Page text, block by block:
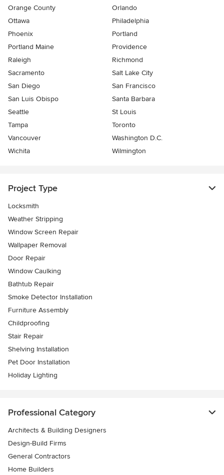
Orange County
Orlando
Ottawa
Philadelphia
Phoenix
Portland
Portland Maine
Providence
Raleigh
Richmond
Sacramento
Salt Lake City
San Diego
San Francisco
San Luis Obispo
Santa Barbara
Seattle
St Louis
Tampa
Toronto
Vancouver
Washington D.C.
Wichita
Wilmington
Project Type
Locksmith
Weather Stripping
Window Screen Repair
Wallpaper Removal
Door Repair
Window Caulking
Bathtub Repair
Smoke Detector Installation
Furniture Assembly
Childproofing
Stair Repair
Shelving Installation
Pet Door Installation
Holiday Lighting
Professional Category
Architects & Building Designers
Design-Build Firms
General Contractors
Home Builders